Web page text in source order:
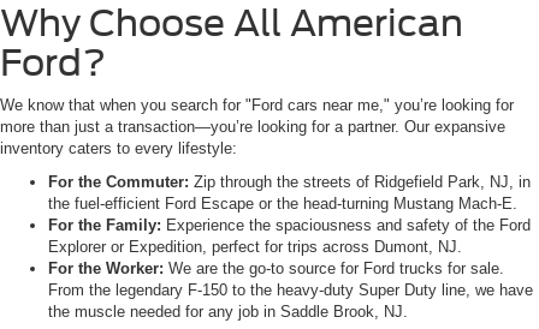
Why Choose All American
Ford?
We know that when you search for "Ford cars near me," you’re looking for
more than just a transaction—you’re looking for a partner. Our expansive
inventory caters to every lifestyle:
For the Commuter: Zip through the streets of Ridgefield Park, NJ, in
the fuel-efficient Ford Escape or the head-turning Mustang Mach-E.
For the Family: Experience the spaciousness and safety of the Ford
Explorer or Expedition, perfect for trips across Dumont, NJ.
For the Worker: We are the go-to source for Ford trucks for sale.
From the legendary F-150 to the heavy-duty Super Duty line, we have
the muscle needed for any job in Saddle Brook, NJ.